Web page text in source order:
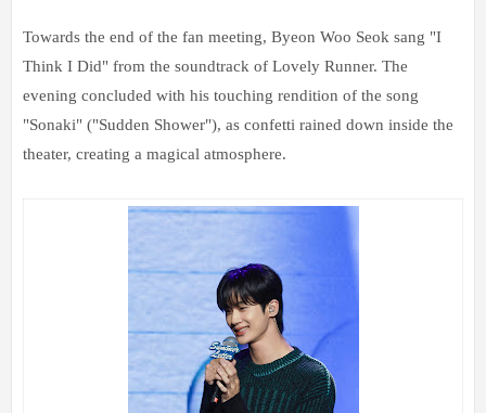
Towards the end of the fan meeting, Byeon Woo Seok sang "I
Think I Did" from the soundtrack of Lovely Runner. The
evening concluded with his touching rendition of the song
"Sonaki" ("Sudden Shower"), as confetti rained down inside the
theater, creating a magical atmosphere.